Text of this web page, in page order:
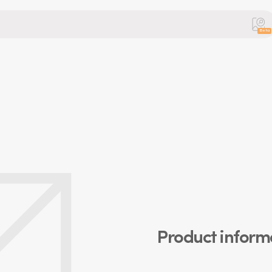
Beta
Product